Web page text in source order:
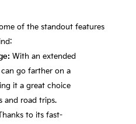
of the standout features
With an extended
go farther on a
it a great choice
and road trips.
to its fast-